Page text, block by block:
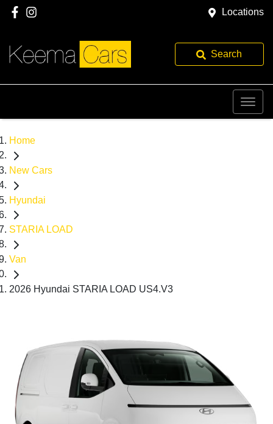
Locations
Search
Home
New Cars
Hyundai
STARIA LOAD
Van
2026 Hyundai STARIA LOAD US4.V3